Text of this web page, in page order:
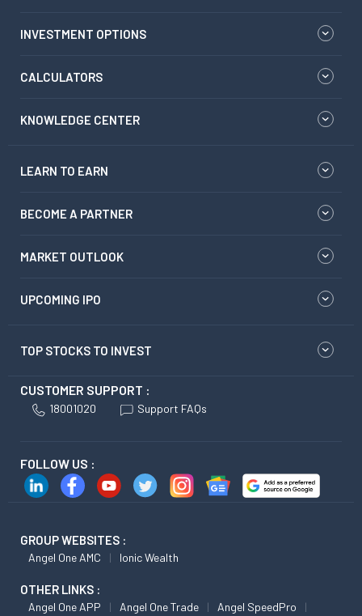
INVESTMENT OPTIONS
CALCULATORS
KNOWLEDGE CENTER
LEARN TO EARN
BECOME A PARTNER
MARKET OUTLOOK
UPCOMING IPO
TOP STOCKS TO INVEST
CUSTOMER SUPPORT :
18001020 Support FAQs
FOLLOW US :
GROUP WEBSITES :
Angel One AMC Ionic Wealth
OTHER LINKS :
Angel One APP Angel One Trade
Angel SpeedPro